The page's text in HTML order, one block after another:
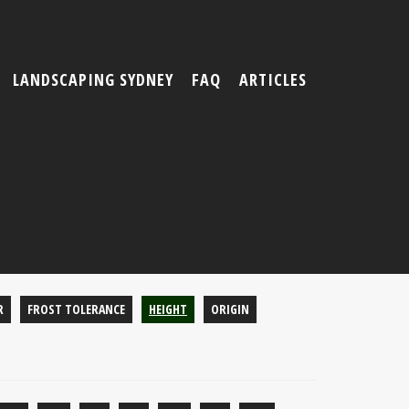
FROST TOLERANCE HEIGHT
ORIGIN
LANDSCAPING SYDNEY FAQ ARTICLES